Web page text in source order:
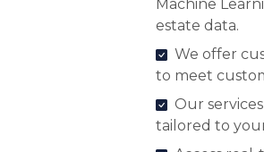
Machine
estate data.
We offer
to meet
Our
tailored to